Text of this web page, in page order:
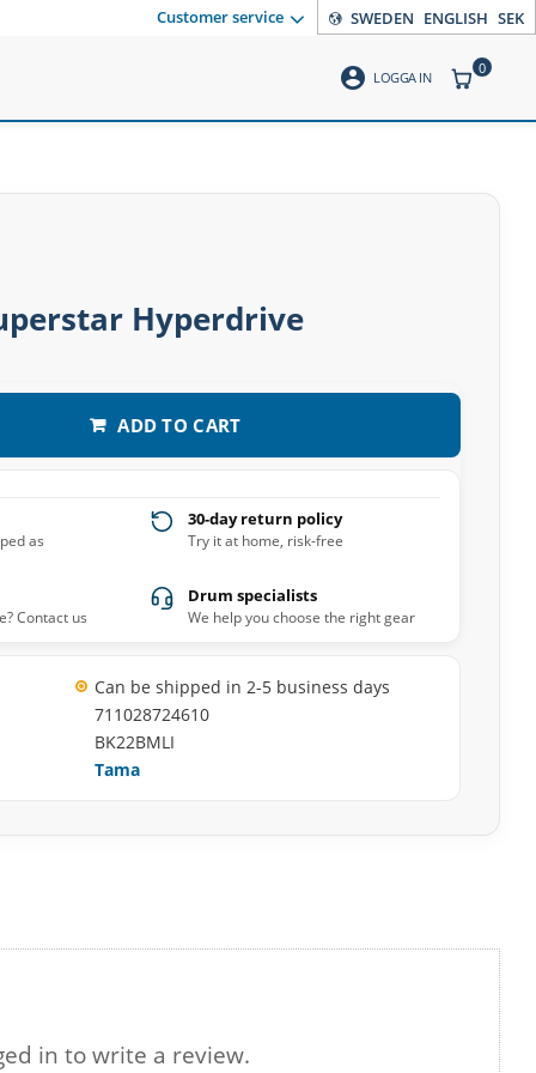
Customer service SWEDEN ENGLISH SEK
account_circle LOGGA IN ITEMS
0
Hyperdrive
ADD TO CART
as
30-day return policy
Try it at home, risk-free
Contact us
Drum specialists
We help you choose the right gear
Can be shipped in 2-5 business days
711028724610
BK22BMLI
Tama